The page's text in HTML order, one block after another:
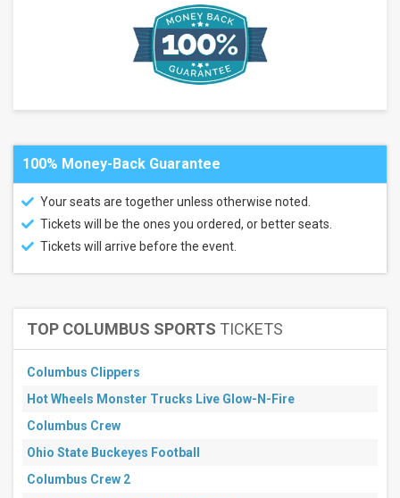
Lots
Camp
Randall
Stadium
Stadium
Parking
Stadium
Parking
more
Months
September
October
dates
100% Money-Back Guarantee
Your seats are together unless otherwise noted.
Tickets will be the ones you ordered, or better seats.
Tickets will arrive before the event.
TOP COLUMBUS SPORTS TICKETS
Columbus Clippers
Hot Wheels Monster Trucks Live Glow-N-Fire
Columbus Crew
Ohio State Buckeyes Football
Columbus Crew 2